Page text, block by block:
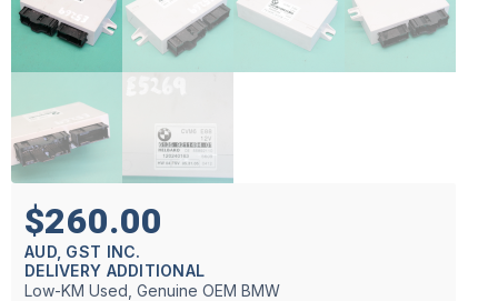
$260.00
AUD, GST INC.
DELIVERY ADDITIONAL
Low-KM Used, Genuine OEM BMW